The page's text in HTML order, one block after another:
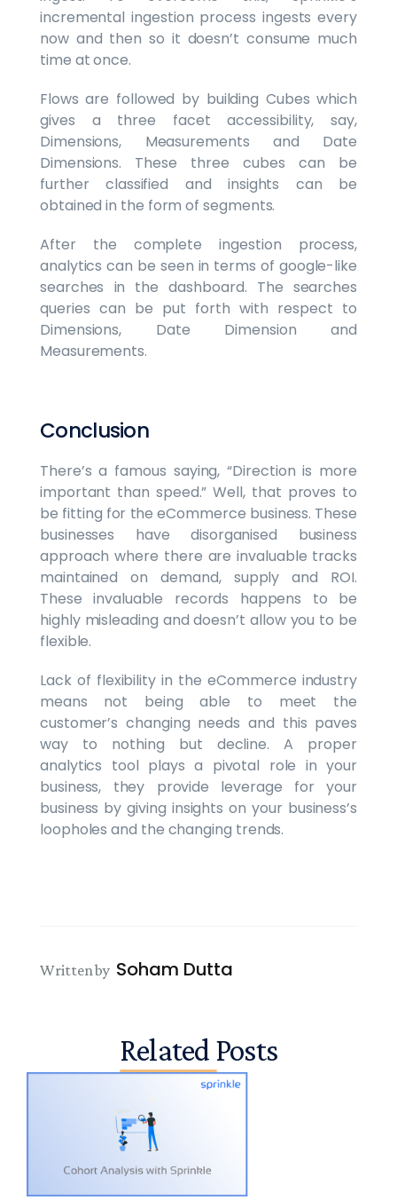
incremental ingestion process ingests every
now and then so it doesn’t consume much
time at once.
Flows are followed by building Cubes which
gives a three facet accessibility, say,
Dimensions, Measurements and Date
Dimensions. These three cubes can be
further classified and insights can be
obtained in the form of segments.
After the complete ingestion process,
analytics can be seen in terms of google-like
searches in the dashboard. The searches
queries can be put forth with respect to
Dimensions, Date Dimension and
Measurements.
Conclusion
There’s a famous saying, “Direction is more
important than speed.” Well, that proves to
be fitting for the eCommerce business. These
businesses have disorganised business
approach where there are invaluable tracks
maintained on demand, supply and ROI.
These invaluable records happens to be
highly misleading and doesn’t allow you to be
flexible.
Lack of flexibility in the eCommerce industry
means not being able to meet the
customer’s changing needs and this paves
way to nothing but decline. A proper
analytics tool plays a pivotal role in your
business, they provide leverage for your
business by giving insights on your business’s
loopholes and the changing trends.
Written by Soham Dutta
Related Posts